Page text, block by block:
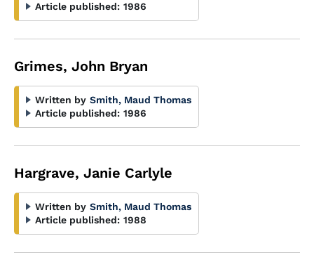
Article published: 1986
Grimes, John Bryan
Written by Smith, Maud Thomas
Article published: 1986
Hargrave, Janie Carlyle
Written by Smith, Maud Thomas
Article published: 1988